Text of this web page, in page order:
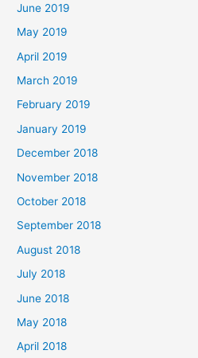
June 2019
May 2019
April 2019
March 2019
February 2019
January 2019
December 2018
November 2018
October 2018
September 2018
August 2018
July 2018
June 2018
May 2018
April 2018